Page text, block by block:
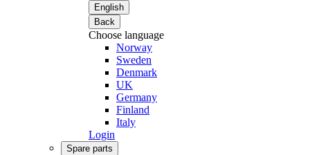
English
Back
Choose language
Norway
Sweden
Denmark
UK
Germany
Finland
Italy
Login
Spare parts